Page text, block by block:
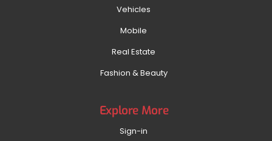
Vehicles
Mobile
Real Estate
Fashion & Beauty
Explore More
Sign-in